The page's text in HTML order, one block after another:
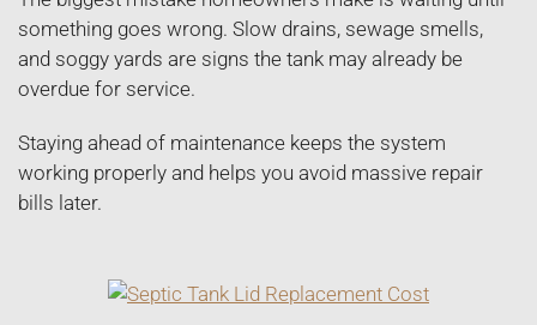
something goes wrong. Slow drains, sewage smells,
and soggy yards are signs the tank may already be
overdue for service.
Staying ahead of maintenance keeps the system
working properly and helps you avoid massive repair
bills later.